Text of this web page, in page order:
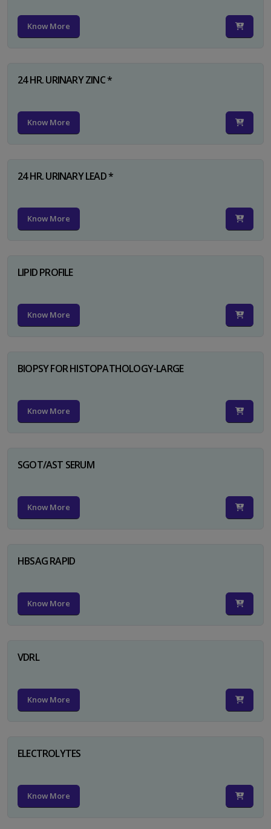
Know More
24 HR. URINARY ZINC *
Know More
24 HR. URINARY LEAD *
Know More
LIPID PROFILE
Know More
BIOPSY FOR HISTOPATHOLOGY-LARGE
Know More
SGOT/AST SERUM
Know More
HBSAG RAPID
Know More
VDRL
Know More
ELECTROLYTES
Know More